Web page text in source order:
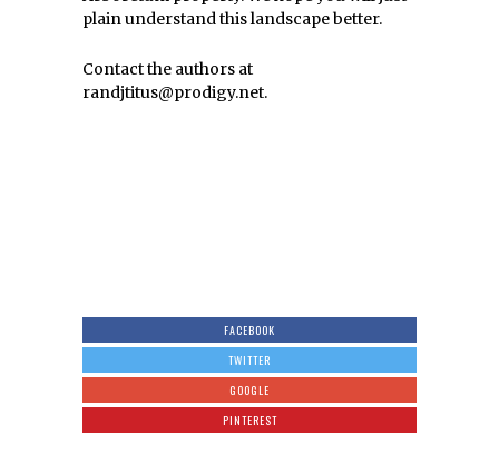
plain understand this landscape better.
Contact the authors at
randjtitus@prodigy.net.
FACEBOOK
TWITTER
GOOGLE
PINTEREST